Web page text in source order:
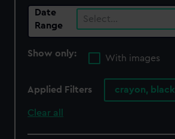
Date
Range
Select…
Show only:
With images
Applied Filters crayon, black
Clear all